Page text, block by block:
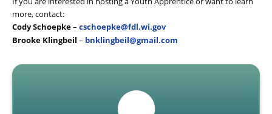
more, contact:
Cody Schoepke– cschoepke@fdl.wi.gov
Brooke Klingbeil – bnklingbeil@gmail.com